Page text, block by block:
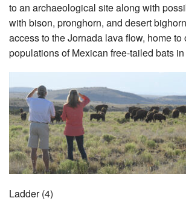
to an archaeological site along with
with bison, pronghorn, and desert
access to the Jornada lava flow, home to
populations of Mexican free-tailed bats
Ladder (4)